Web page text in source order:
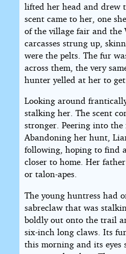
lifted her head and drew
scent came to her, one
of the village fair and
carcasses strung up,
were the pelts. The fur
across them, the very
hunter yelled at her to
Looking around
stalking her. The scent
stronger. Peering into
Abandoning her hunt,
following, hoping to find
closer to home. Her
or talon-apes.
The young huntress had
sabreclaw that was
boldly out onto the trail
six-inch long claws. Its
this morning and its